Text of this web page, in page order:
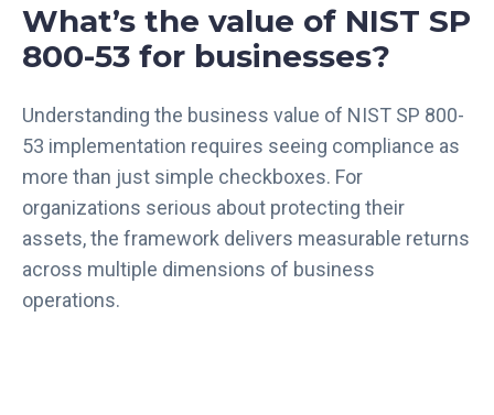
What’s the value of NIST SP
800-53 for businesses?
Understanding the business value of NIST SP 800-
53 implementation requires seeing compliance as
more than just simple checkboxes. For
organizations serious about protecting their
assets, the framework delivers measurable returns
across multiple dimensions of business
operations.